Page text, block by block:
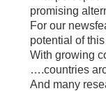
promising
For our
potential of
With growing
….countries
And many